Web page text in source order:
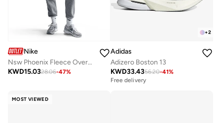
Nike
Nsw Phoenix Fleece Oversized Hoodie
KWD15.0328.06-47%
+2
Adidas
Adizero Boston 13
KWD33.4356.20-41%
Free delivery
MOST VIEWED